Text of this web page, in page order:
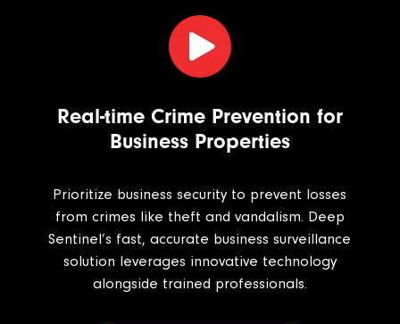
Real-time Crime Prevention for
Business Properties
Prioritize business security to prevent losses
from crimes like theft and vandalism. Deep
Sentinel’s fast, accurate business surveillance
solution leverages innovative technology
alongside trained professionals.